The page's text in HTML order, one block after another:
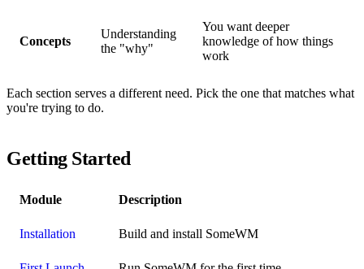
Concepts
Understanding
the "why"
You want deeper
knowledge of how things
work
Each section serves a different need. Pick the one that matches what
you're trying to do.
Getting Started
Module Description
Installation Build and install SomeWM